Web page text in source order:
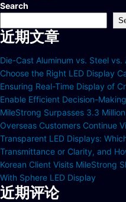
Search
近期文章
Die-Cast Aluminum vs. Steel
Choose the Right LED Display
Ensuring Real-Time Display of
Enable Efficient Decision-
MileStrong Surpasses 3.3
Overseas Customers Continue
Transparent LED Displays:
Transmittance or Clarity, and
Korean Client Visits MileStrong
With Sphere LED Display
近期评论